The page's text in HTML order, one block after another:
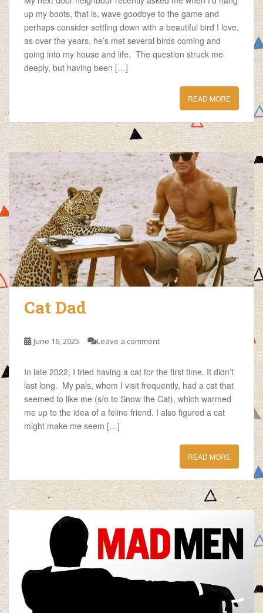
up my boots, that is, wave goodbye to the game and
perhaps consider settling down with a beautiful bird I love,
as over the years, he’s met several birds coming and
going into my house and life. The question struck me
deeply, but having been […]
READ MORE
Cat Dad
June 16, 2025 Leave a comment
In late 2022, I tried having a cat for the first time. It didn’t
last long. My pals, whom I visit frequently, had a cat that
seemed to like me (s/o to Snow the Cat), which warmed
me up to the idea of a feline friend. I also figured a cat
might make me seem […]
READ MORE